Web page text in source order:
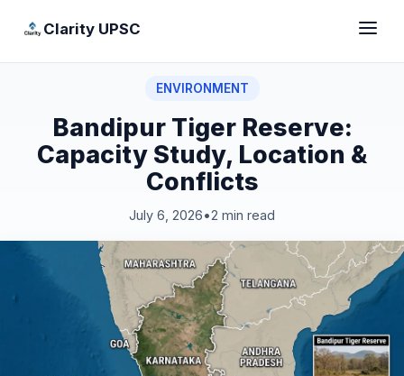
Clarity UPSC
ENVIRONMENT
Bandipur Tiger Reserve:
Capacity Study, Location &
Conflicts
July 6, 2026•2 min read